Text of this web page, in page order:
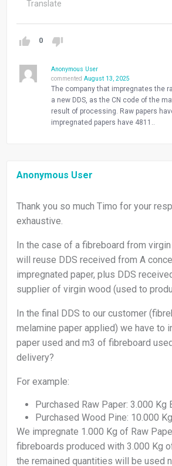
Translate
0
Anonymous User
commented August 13, 2025
The company that impregnates the
a new DDS, as the CN code of the
result of processing. Raw papers
impregnated papers have 4811..
Anonymous User
Thank you so much Timo for your
exhaustive.
In the case of a fibreboard from
will reuse DDS received from A
impregnated paper, plus DDS
supplier of virgin wood (used to
In the final DDS to our customer
melamine paper applied) we have to
paper used and m3 of fibreboard
delivery?
For example:
Purchased Raw Paper: 3.000 Kg
Purchased Wood Pine: 10.000
We impregnate 1.000 Kg of Raw
fibreboards produced with 3.000 Kg
the remained quantities will be used